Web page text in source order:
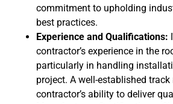
commitment to upholding
best practices.
Experience and Qualifications:
contractor’s experience in the
particularly in handling
project. A well-established
contractor’s ability to deliver